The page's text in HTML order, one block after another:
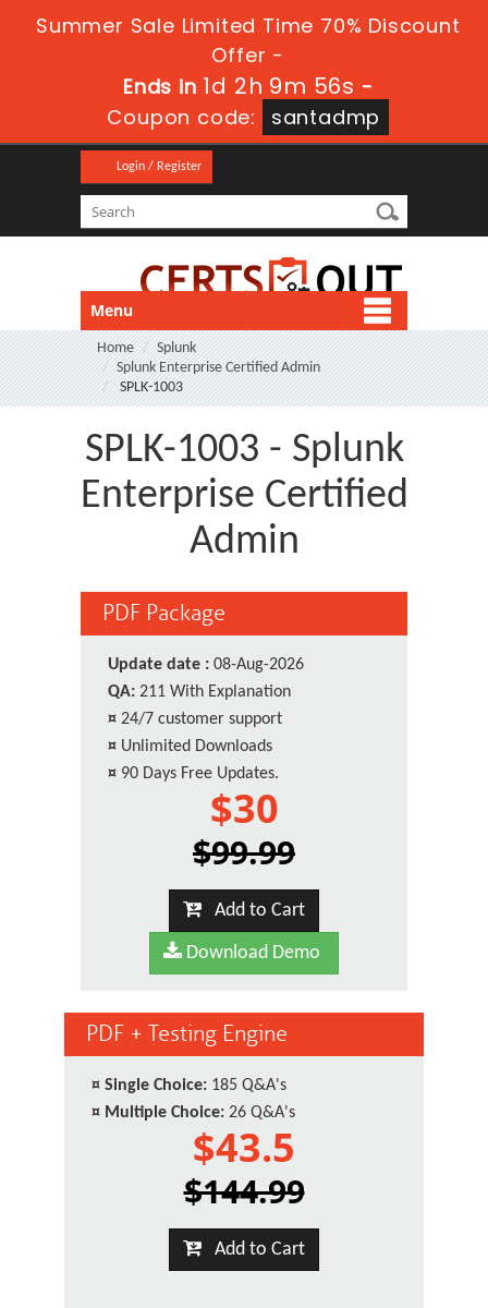
Summer Sale Limited Time 70% Discount
Offer -
Ends in 1d 2h 9m 54s -
Coupon code:
santadmp
Login / Register
Menu
Home
Splunk
Splunk Enterprise Certified Admin
SPLK-1003
SPLK-1003 - Splunk
Enterprise Certified
Admin
PDF Package
Update date : 08-Aug-2026
QA: 211 With Explanation
¤ 24/7 customer support
¤ Unlimited Downloads
¤ 90 Days Free Updates.
$30
$99.99
Add to Cart
Download Demo
PDF + Testing Engine
¤ Single Choice: 185 Q&A's
¤ Multiple Choice: 26 Q&A's
$43.5
$144.99
Add to Cart